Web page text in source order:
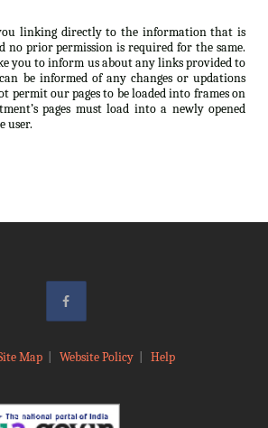
linking directly to the information that is
no prior permission is required for the same.
you to inform us about any links provided to
be informed of any changes or updations
permit our pages to be loaded into frames on
pages must load into a newly opened
user.
Map| Website Policy| Help